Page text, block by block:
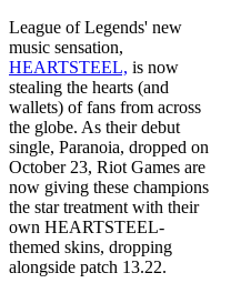
League of Legends' new
music sensation,
HEARTSTEEL, is now
stealing the hearts (and
wallets) of fans from across
the globe. As their debut
single, Paranoia, dropped on
October 23, Riot Games are
now giving these champions
the star treatment with their
own HEARTSTEEL-
themed skins, dropping
alongside patch 13.22.